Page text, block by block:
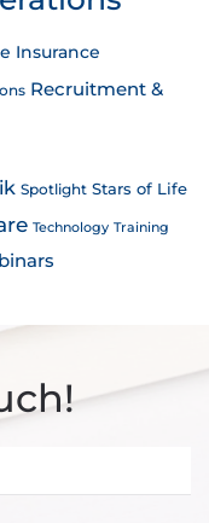
Insurance
Recruitment &
Spotlight Stars of Life
Technology Training